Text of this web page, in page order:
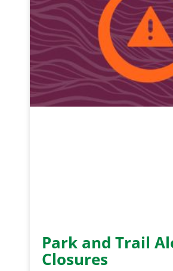
Park and Trail
Closures